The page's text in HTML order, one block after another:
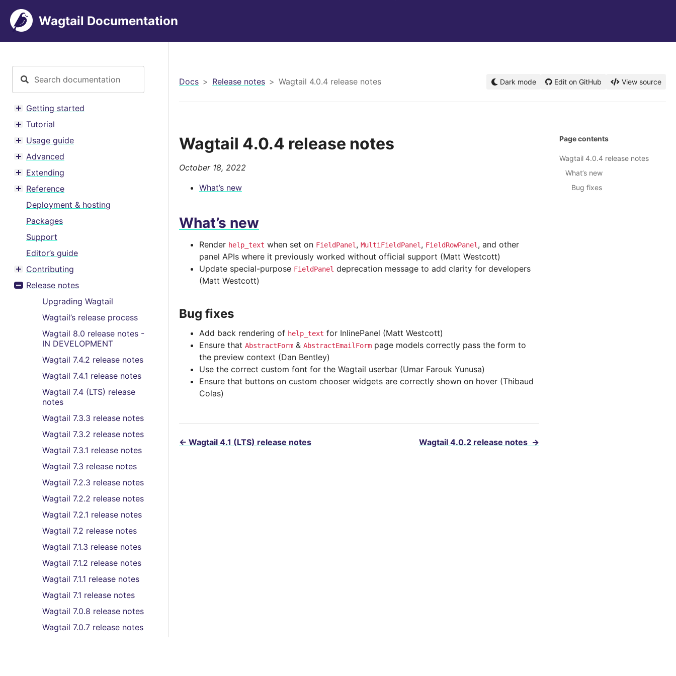
Wagtail Documentation
Toggle menu contents
Getting started
Toggle menu contents
Tutorial
Toggle menu contents
Usage guide
Toggle menu contents
Advanced
Toggle menu contents
Extending
Toggle menu contents
Reference
Deployment & hosting
Packages
Support
Editor’s guide
Toggle menu contents
Contributing
Toggle menu contents
Release notes
Upgrading Wagtail
Wagtail’s release process
Wagtail 8.0 release notes -
IN DEVELOPMENT
Wagtail 7.4.2 release notes
Wagtail 7.4.1 release notes
Wagtail 7.4 (LTS) release
notes
Wagtail 7.3.3 release notes
Wagtail 7.3.2 release notes
Wagtail 7.3.1 release notes
Wagtail 7.3 release notes
Wagtail 7.2.3 release notes
Wagtail 7.2.2 release notes
Wagtail 7.2.1 release notes
Wagtail 7.2 release notes
Wagtail 7.1.3 release notes
Wagtail 7.1.2 release notes
Wagtail 7.1.1 release notes
Wagtail 7.1 release notes
Wagtail 7.0.8 release notes
Wagtail 7.0.7 release notes
Docs Release notes Wagtail 4.0.4 release notes Dark mode Edit on GitHub View source
Wagtail 4.0.4 release notes
October 18, 2022
What’s new
What’s new
Render help_text when set on FieldPanel , MultiFieldPanel , FieldRowPanel , and other
panel APIs where it previously worked without official support (Matt Westcott)
Update special-purpose FieldPanel deprecation message to add clarity for developers
(Matt Westcott)
Bug fixes
Add back rendering of help_text for InlinePanel (Matt Westcott)
Ensure that AbstractForm & AbstractEmailForm page models correctly pass the form to
the preview context (Dan Bentley)
Use the correct custom font for the Wagtail userbar (Umar Farouk Yunusa)
Ensure that buttons on custom chooser widgets are correctly shown on hover (Thibaud
Colas)
← Wagtail 4.1 (LTS) release notes Wagtail 4.0.2 release notes →
Page contents
Wagtail 4.0.4 release notes
What’s new
Bug fixes